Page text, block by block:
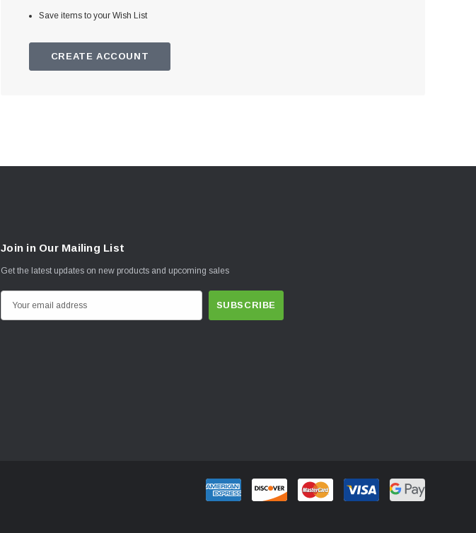
Save items to your Wish List
CREATE ACCOUNT
Join in Our Mailing List
Get the latest updates on new products and upcoming sales
m